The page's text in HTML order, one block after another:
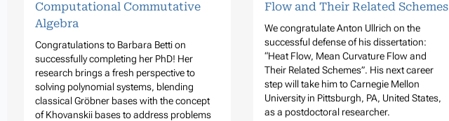
Computational Commutative
Algebra
Congratulations to Barbara Betti on
successfully completing her PhD! Her
research brings a fresh perspective to
solving polynomial systems, blending
classical Gröbner bases with the concept
of Khovanskii bases to address problems
Flow and Their Related Schemes
We congratulate Anton Ullrich on the
successful defense of his dissertation:
“Heat Flow, Mean Curvature Flow and
Their Related Schemes”. His next career
step will take him to Carnegie Mellon
University in Pittsburgh, PA, United States,
as a postdoctoral researcher.